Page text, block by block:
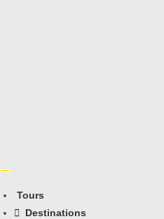
Tours
Destinations